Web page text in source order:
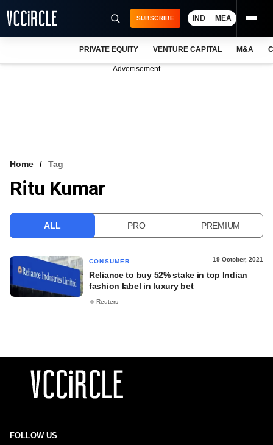
VCC INTELLIGENCE
SUBSCRIBE IND MEA
PRIVATE EQUITY VENTURE CAPITAL M&A
Advertisement
Home Tag
Ritu Kumar
ALL PRO PREMIUM
CONSUMER 19 October, 2021
Reliance to buy 52% stake in top Indian
fashion label in luxury bet
Reuters
FOLLOW US